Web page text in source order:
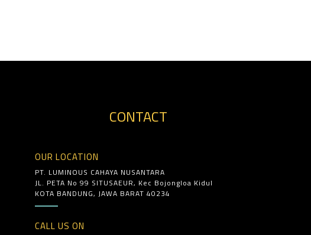
CONTACT
OUR LOCATION
PT. LUMINOUS CAHAYA NUSANTARA
JL. PETA No 99 SITUSAEUR, Kec Bojongloa Kidul
KOTA BANDUNG, JAWA BARAT 40234
CALL US ON